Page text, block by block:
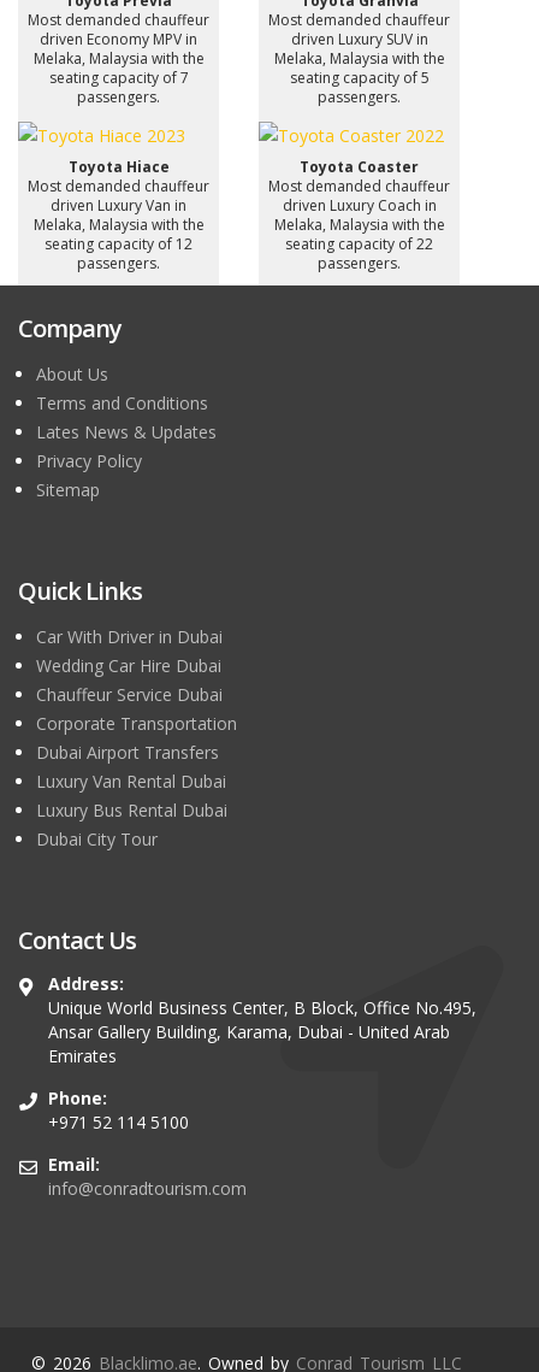
Most demanded chauffeur
driven Economy MPV in
Melaka, Malaysia with the
seating capacity of 7
passengers.
Most demanded chauffeur
driven Luxury SUV in
Melaka, Malaysia with the
seating capacity of 5
passengers.
Toyota Hiace
Most demanded chauffeur
driven Luxury Van in
Melaka, Malaysia with the
seating capacity of 12
passengers.
Toyota Coaster
Most demanded chauffeur
driven Luxury Coach in
Melaka, Malaysia with the
seating capacity of 22
passengers.
Company
About Us
Terms and Conditions
Lates News & Updates
Privacy Policy
Sitemap
Quick Links
Car With Driver in Dubai
Wedding Car Hire Dubai
Chauffeur Service Dubai
Corporate Transportation
Dubai Airport Transfers
Luxury Van Rental Dubai
Luxury Bus Rental Dubai
Dubai City Tour
Contact Us
Address:
Unique World Business Center, B Block, Office No.495,
Ansar Gallery Building, Karama, Dubai - United Arab
Emirates
Phone:
+971 52 114 5100
Email:
info@conradtourism.com
© 2026 Blacklimo.ae. Owned by Conrad Tourism LLC